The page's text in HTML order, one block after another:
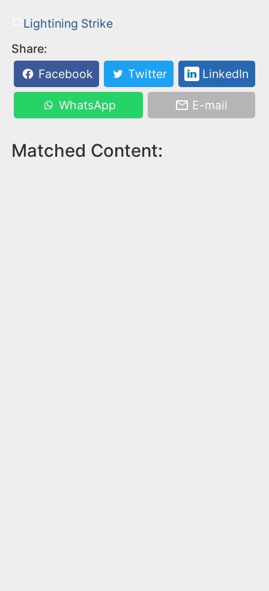
Lightining Strike
Share:
Facebook
Twitter LinkedIn
WhatsApp E-mail
Matched Content: